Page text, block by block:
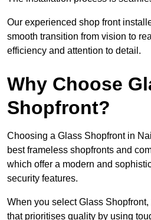
Our experienced shop front
smooth transition from vision to
efficiency and attention to detail.
Why Choose
Shopfront?
Choosing a Glass Shopfront in
best frameless shopfronts and
which offer a modern and
security features.
When you select Glass
that prioritises quality by using